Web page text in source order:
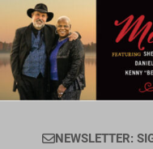
content
NEWSLETTER: